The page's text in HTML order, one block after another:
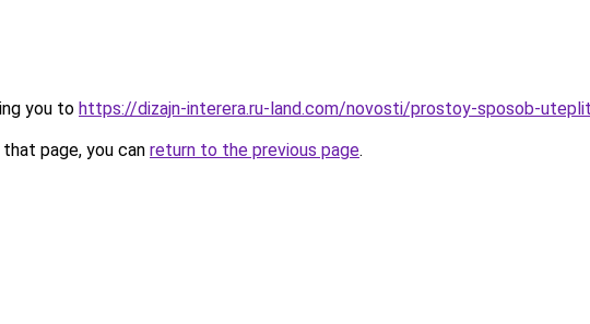
you to https://dizajn-interera.ru-land.com/novosti/prostoy-sposob-
page, you can return to the previous page.